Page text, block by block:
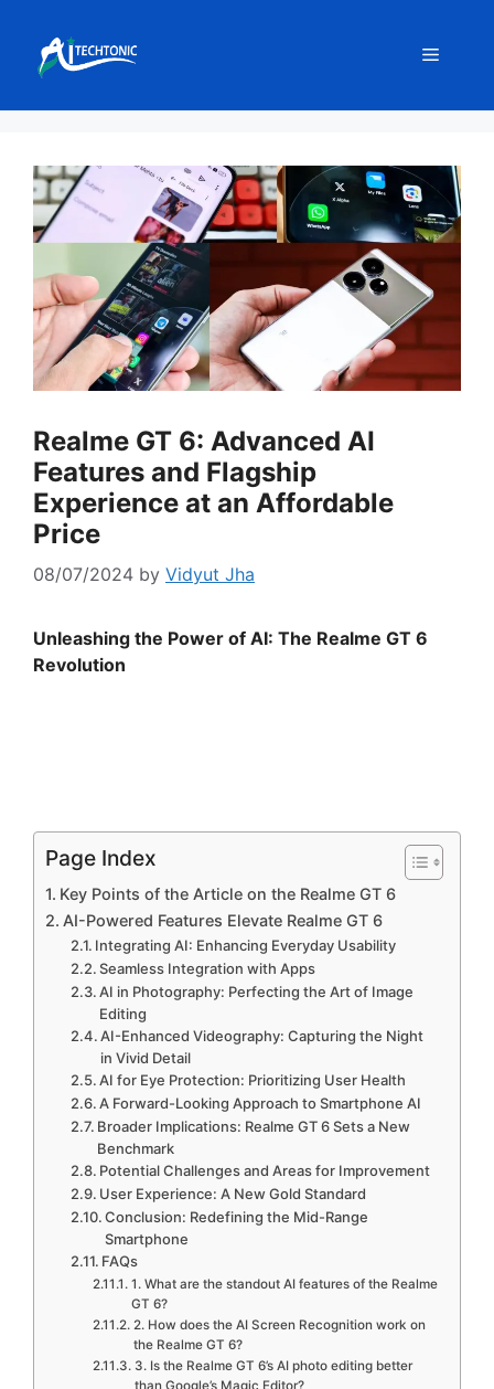
content
Menu
Realme GT 6: Advanced AI
Features and Flagship
Experience at an Affordable
Price
08/07/2024 by Vidyut Jha
Unleashing the Power of AI: The Realme GT 6
Revolution
Page Index
Key Points of the Article on the Realme GT 6
AI-Powered Features Elevate Realme GT 6
Integrating AI: Enhancing Everyday Usability
Seamless Integration with Apps
AI in Photography: Perfecting the Art of Image
Editing
AI-Enhanced Videography: Capturing the Night
in Vivid Detail
AI for Eye Protection: Prioritizing User Health
A Forward-Looking Approach to Smartphone AI
Broader Implications: Realme GT 6 Sets a New
Benchmark
Potential Challenges and Areas for Improvement
User Experience: A New Gold Standard
Conclusion: Redefining the Mid-Range
Smartphone
FAQs
1. What are the standout AI features of the Realme
GT 6?
2. How does the AI Screen Recognition work on
the Realme GT 6?
3. Is the Realme GT 6’s AI photo editing better
than Google’s Magic Editor?